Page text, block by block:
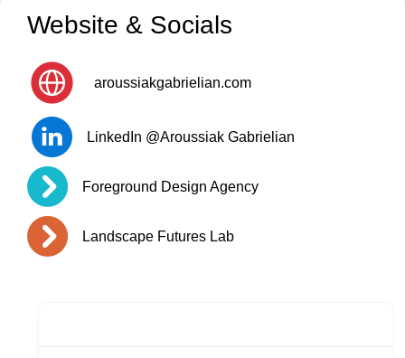
Website & Socials
aroussiakgabrielian.com
LinkedIn @Aroussiak Gabrielian
Foreground Design Agency
Landscape Futures Lab